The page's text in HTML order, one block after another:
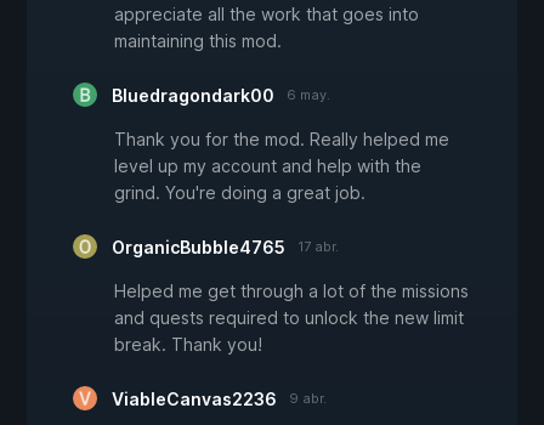
appreciate all the work that goes into
maintaining this mod.
Bluedragondark00 6 may.
Thank you for the mod. Really helped me
level up my account and help with the
grind. You're doing a great job.
OrganicBubble4765 17 abr.
Helped me get through a lot of the missions
and quests required to unlock the new limit
break. Thank you!
ViableCanvas2236 9 abr.